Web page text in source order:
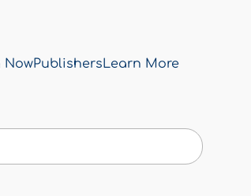
NowPublishersLearn More